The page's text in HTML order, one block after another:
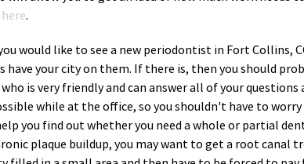
.
would like to see a new periodontist in Fort
have your city on them. If there is, then you should
is very friendly and can answer all of your
while at the office, so you shouldn't have to
you find out whether you need a whole or partial
plaque buildup, you may want to get a root canal